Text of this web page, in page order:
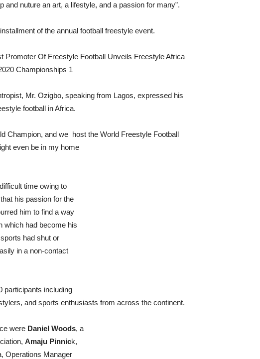
nuture an art, a lifestyle, and a passion for many”.
of the annual football freestyle event.
Mr. Ozigbo, speaking from Lagos, expressed his
football in Africa.
Champion, and we host the World Freestyle Football
even be in my home
time owing to
his passion for the
him to find a way
which had become his
had shut or
in a non-contact
participants including
and sports enthusiasts from across the continent.
were Daniel Woods, a
Amaju Pinnick,
Operations Manager